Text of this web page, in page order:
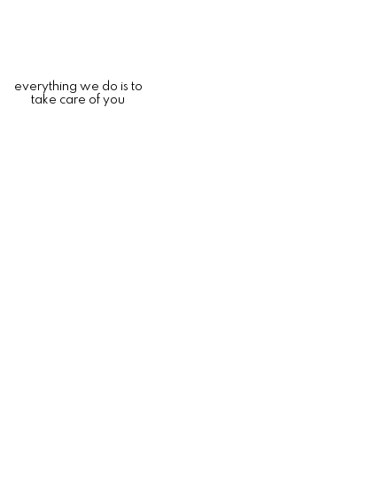
everything we do is to
take care of you